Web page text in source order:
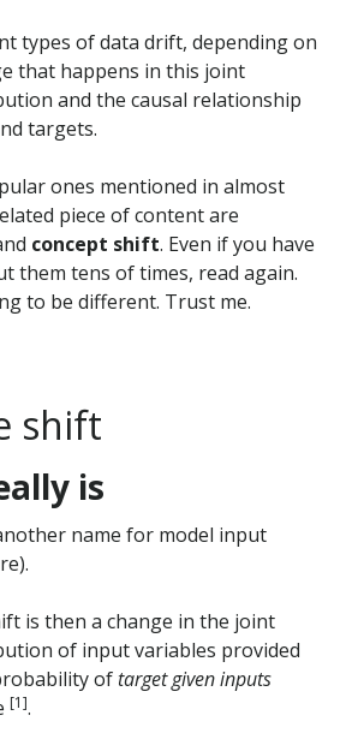
types of data drift, depending on
that happens in this joint
and the causal relationship
targets.
ones mentioned in almost
piece of content are
concept shift. Even if you have
them tens of times, read again.
to be different. Trust me.
shift
is
name for model input
is then a change in the joint
of input variables provided
oftarget given inputs
[1].